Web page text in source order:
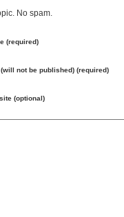
No spam.
(required)
not be published) (required)
(optional)